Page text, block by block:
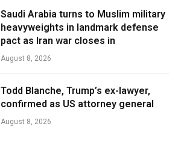
Saudi Arabia turns to Muslim military
heavyweights in landmark defense
pact as Iran war closes in
August 8, 2026
Todd Blanche, Trump’s ex-lawyer,
confirmed as US attorney general
August 8, 2026